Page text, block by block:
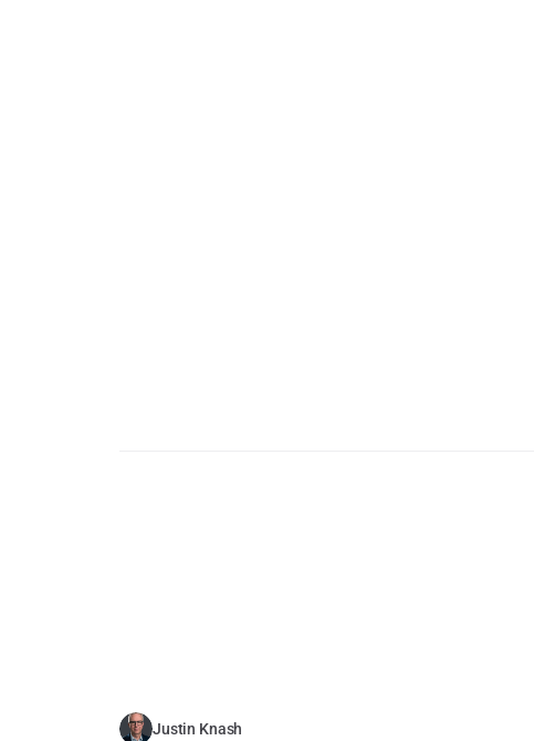
Justin Knash